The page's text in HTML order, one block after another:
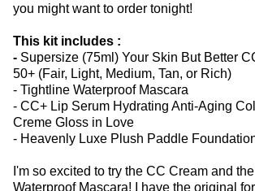
you might want to order tonight!
This kit includes :
- Supersize (75ml) Your Skin But Better
50+ (Fair, Light, Medium, Tan, or Rich)
- Tightline Waterproof Mascara
- CC+ Lip Serum Hydrating Anti-Aging
Creme Gloss in Love
- Heavenly Luxe Plush Paddle
I'm so excited to try the CC Cream and
Waterproof Mascara! I have the original